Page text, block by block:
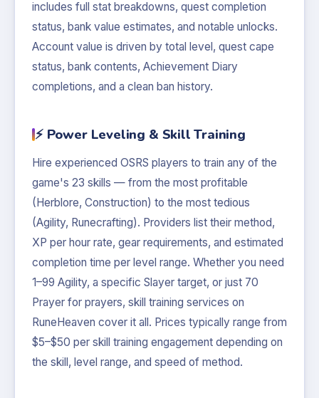
includes full stat breakdowns, quest completion
status, bank value estimates, and notable unlocks.
Account value is driven by total level, quest cape
status, bank contents, Achievement Diary
completions, and a clean ban history.
⚡ Power Leveling & Skill Training
Hire experienced OSRS players to train any of the
game's 23 skills — from the most profitable
(Herblore, Construction) to the most tedious
(Agility, Runecrafting). Providers list their method,
XP per hour rate, gear requirements, and estimated
completion time per level range. Whether you need
1–99 Agility, a specific Slayer target, or just 70
Prayer for prayers, skill training services on
RuneHeaven cover it all. Prices typically range from
$5–$50 per skill training engagement depending on
the skill, level range, and speed of method.